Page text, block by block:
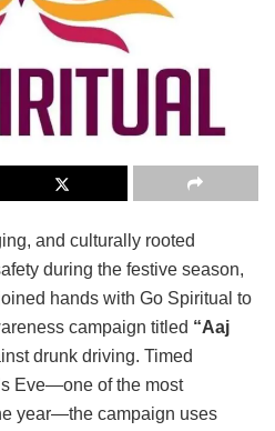
and culturally rooted
during the festive season,
hands with Go Spiritual to
campaign titled “Aaj
drunk driving. Timed
Eve—one of the most
year—the campaign uses